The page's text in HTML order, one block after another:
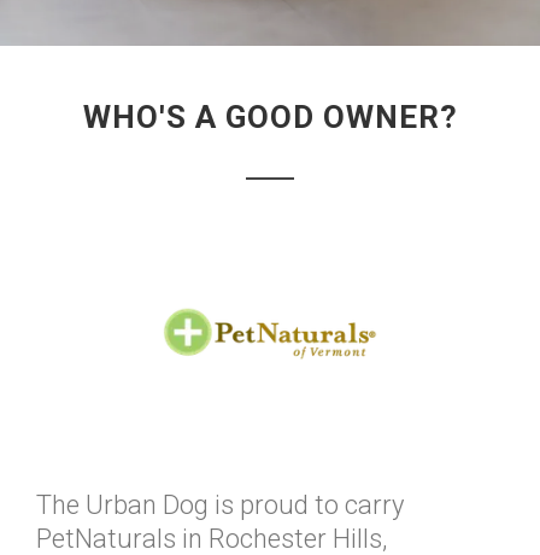
WHO'S A GOOD OWNER?
The Urban Dog is proud to carry
PetNaturals in Rochester Hills,